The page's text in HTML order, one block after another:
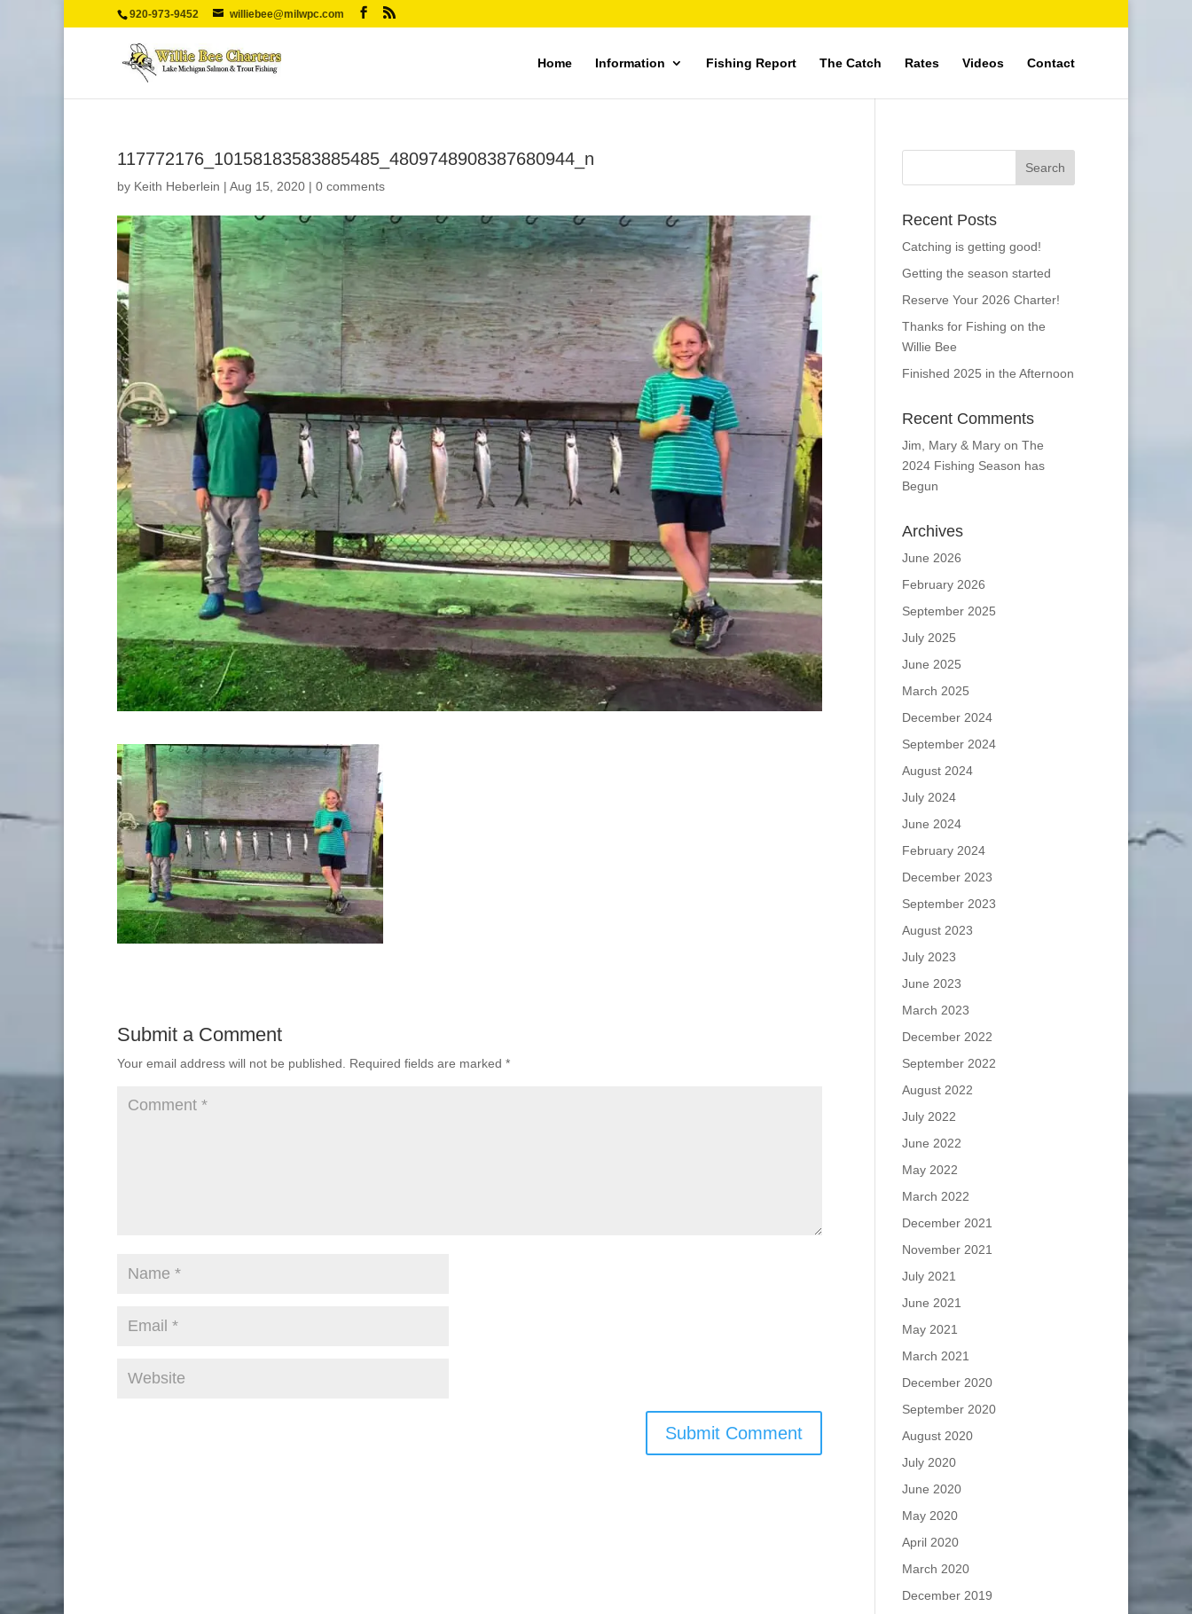
920-973-9452 williebee@milwpc.com
Home Information Fishing Report The Catch Rates Videos Contact
117772176_10158183583885485_4809748908387680944_n
by Keith Heberlein | Aug 15, 2020 | 0 comments
Submit a Comment
Your email address will not be published. Required fields are marked *
Recent Posts
Catching is getting good!
Getting the season started
Reserve Your 2026 Charter!
Thanks for Fishing on the
Willie Bee
Finished 2025 in the Afternoon
Recent Comments
Jim, Mary & Maryon The
2024 Fishing Season has
Begun
Archives
June 2026
February 2026
September 2025
July 2025
June 2025
March 2025
December 2024
September 2024
August 2024
July 2024
June 2024
February 2024
December 2023
September 2023
August 2023
July 2023
June 2023
March 2023
December 2022
September 2022
August 2022
July 2022
June 2022
May 2022
March 2022
December 2021
November 2021
July 2021
June 2021
May 2021
March 2021
December 2020
September 2020
August 2020
July 2020
June 2020
May 2020
April 2020
March 2020
December 2019